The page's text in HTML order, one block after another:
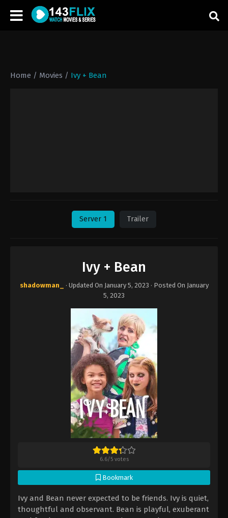
Home / Movies / Ivy + Bean
Server 1 Trailer
Ivy + Bean
shadowman_ · Updated On January 5, 2023 · Posted On January
5, 2023
6.6/5votes
Bookmark
Ivy and Bean never expected to be friends. Ivy is quiet,
thoughtful and observant. Bean is playful, exuberant